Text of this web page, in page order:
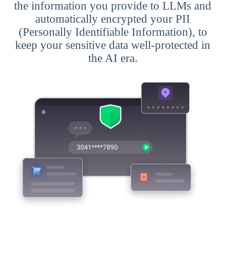
the information you provide to LLMs and
automatically encrypted your PII
(Personally Identifiable Information), to
keep your sensitive data well-protected in
the AI era.